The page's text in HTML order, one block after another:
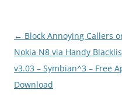
PC, Mac or laptop,
putting…
Post
navigation
← Block Annoying Callers
Nokia N8 via Handy
v3.03 – Symbian^3 – Free
Download